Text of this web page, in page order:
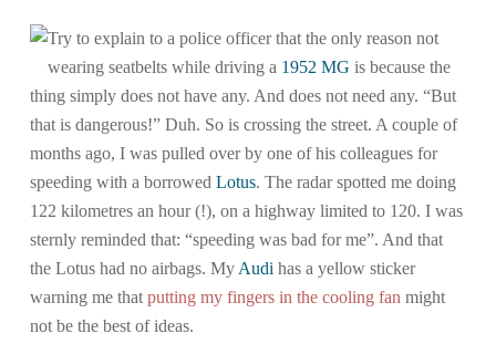
Try to explain to a police officer that the only reason not
wearing seatbelts while driving a 1952 MG is because the
thing simply does not have any. And does not need any. “But
that is dangerous!” Duh. So is crossing the street. A couple of
months ago, I was pulled over by one of his colleagues for
speeding with a borrowed Lotus. The radar spotted me doing
122 kilometres an hour (!), on a highway limited to 120. I was
sternly reminded that: “speeding was bad for me”. And that
the Lotus had no airbags. My Audi has a yellow sticker
warning me that putting my fingers in the cooling fan might
not be the best of ideas.